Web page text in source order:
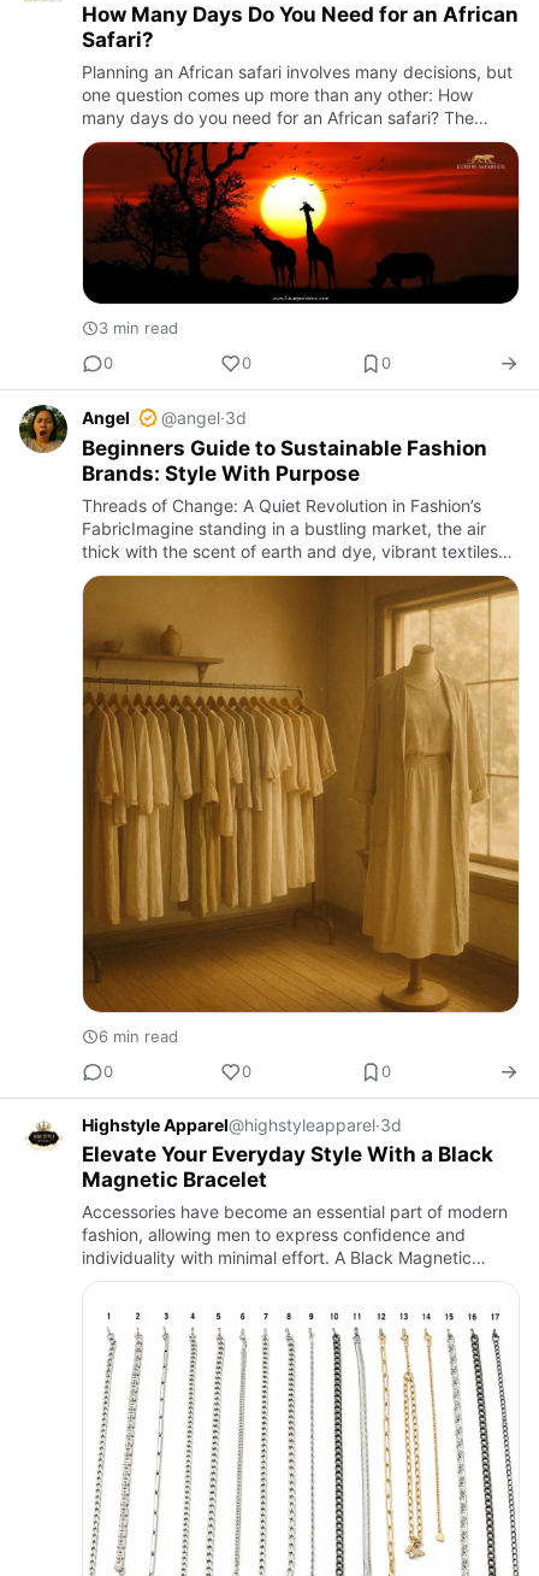
How Many Days Do You Need for an African
Safari?
Planning an African safari involves many decisions, but
one question comes up more than any other: How
many days do you need for an African safari? The
answer depends on your destination, travel style, and
the experienc…
3 min read
0
0 0
Angel @angel·3d
Beginners Guide to Sustainable Fashion
Brands: Style With Purpose
Threads of Change: A Quiet Revolution in Fashion’s
FabricImagine standing in a bustling market, the air
thick with the scent of earth and dye, vibrant textiles
folded like precious secrets in handwoven baskets.
Around y…
6 min read
0
0 0
Highstyle Apparel@highstyleapparel·3d
Elevate Your Everyday Style With a Black
Magnetic Bracelet
Accessories have become an essential part of modern
fashion, allowing men to express confidence and
individuality with minimal effort. A Black Magnetic
Bracelet is one of the most versatile accessories